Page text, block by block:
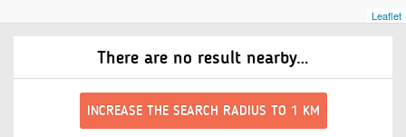
There are no result nearby…
INCREASE THE SEARCH RADIUS TO 1 KM
Leaflet